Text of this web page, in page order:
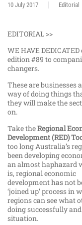
10 July 2017 Editorial
EDITORIAL >>
WE HAVE
edition #89 to
changers.
These are businesses
way of doing things
they will make the
on.
Take theRegional
Development (RED)
too long Australia’s
been developing
an almost haphazard
is, regional economic
development has not
‘joined up’ process in
regions can see what
doing successfully
situation.